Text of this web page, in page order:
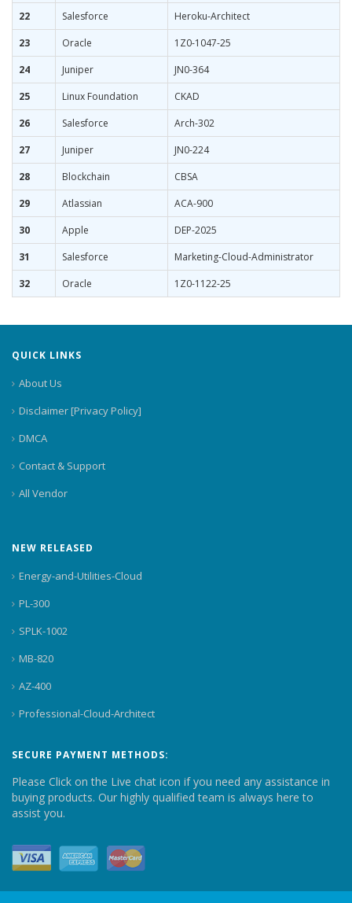
22
Salesforce
Heroku-Architect
23
Oracle
1Z0-1047-25
24
Juniper
JN0-364
25
Linux Foundation
CKAD
26
Salesforce
Arch-302
27
Juniper
JN0-224
28
Blockchain
CBSA
29
Atlassian
ACA-900
30
Apple
DEP-2025
31
Salesforce
Marketing-Cloud-Administrator
32
Oracle 1Z0-1122-25
QUICK LINKS
About Us
Disclaimer [Privacy Policy]
DMCA
Contact & Support
All Vendor
NEW RELEASED
Energy-and-Utilities-Cloud
PL-300
SPLK-1002
MB-820
AZ-400
Professional-Cloud-Architect
SECURE PAYMENT METHODS:
Please Click on the Live chat icon if you need any assistance in
buying products. Our highly qualified team is always here to
assist you.